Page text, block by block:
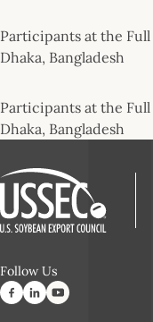
Participants at the Full
Dhaka, Bangladesh
Participants at the Full
Dhaka, Bangladesh
Follow Us